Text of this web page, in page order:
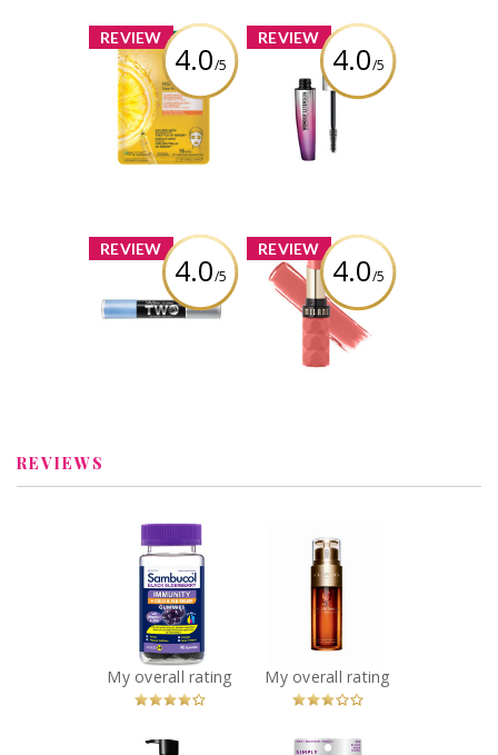
REVIEW
4.0/5
x
Garnier Vitamin
C Moisture Bomb
Sheet Mask
Review by
REVIEW
4.0/5
x
Rimmel London
Wonder'Extension
Mascara
Extreme Black
REVIEW
4.0/5
x
Sally Hansen
Miracle Gel It
Takes Two Nail
REVIEW
4.0/5
x
Milani Color
Fetish Balm
Lipstick – Lustful
Review by
REVIEWS
Sambucol Black
Elderberry
Immunity + Cold
and Flu Relief
Gummies
Recommended?
You Betcha!
Clarins Double
Serum
Recommended?
You Betcha!